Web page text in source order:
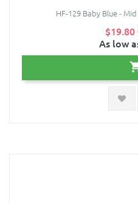
HF-129 Baby Blue -
$19.80
As low